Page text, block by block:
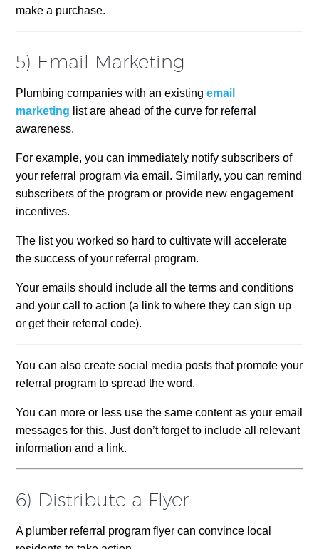
make a purchase.
5) Email Marketing
Plumbing companies with an existingemail
marketing list are ahead of the curve for referral
awareness.
For example, you can immediately notify subscribers of
your referral program via email. Similarly, you can remind
subscribers of the program or provide new engagement
incentives.
The list you worked so hard to cultivate will accelerate
the success of your referral program.
Your emails should include all the terms and conditions
and your call to action (a link to where they can sign up
or get their referral code).
You can also create social media posts that promote your
referral program to spread the word.
You can more or less use the same content as your email
messages for this. Just don’t forget to include all relevant
information and a link.
6) Distribute a Flyer
A plumber referral program flyer can convince local